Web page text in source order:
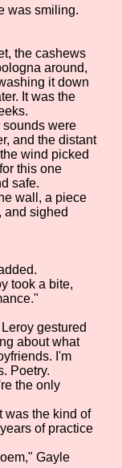
was smiling.
the cashews
around,
it down
It was the
sounds were
and the distant
wind picked
this one
safe.
wall, a piece
and sighed
took a bite,
gestured
about what
I'm
Poetry.
the only
was the kind of
of practice
Gayle